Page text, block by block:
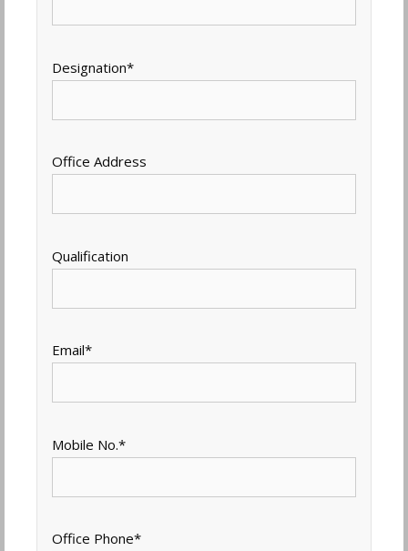
Designation*
Office Address
Qualification
Email*
Mobile No.*
Office Phone*